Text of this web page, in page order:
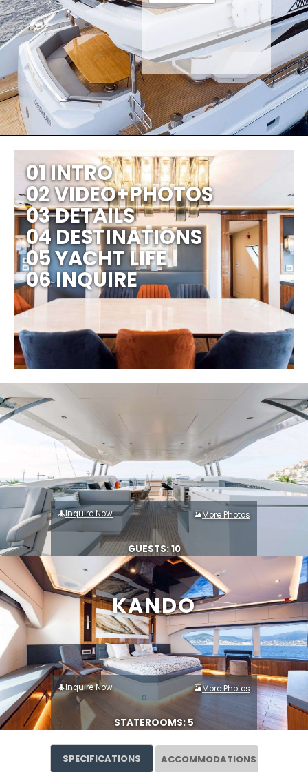
KANDO
01 INTRO
02 VIDEO+PHOTOS
03 DETAILS
04 DESTINATIONS
05 YACHT LIFE
06 INQUIRE
Inquire Now More Photos
GUESTS: 10
Inquire Now More Photos
STATEROOMS: 5
SPECIFICATIONS ACCOMMODATIONS